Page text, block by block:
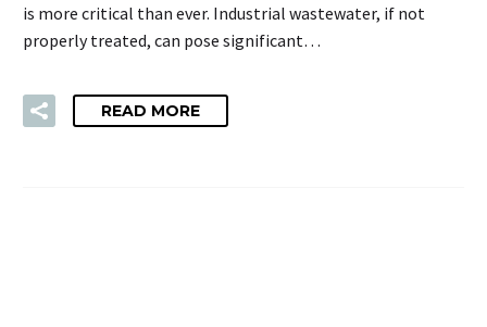
is more critical than ever. Industrial wastewater, if not
properly treated, can pose significant…
READ MORE